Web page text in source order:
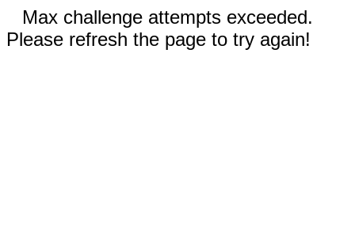
Max challenge attempts exceeded.
Please refresh the page to try again!